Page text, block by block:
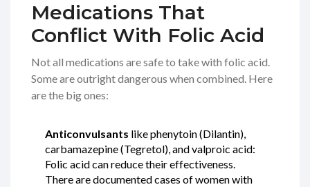
Medications That
Conflict With Folic Acid
Not all medications are safe to take with folic acid.
Some are outright dangerous when combined. Here
are the big ones:
Anticonvulsants like phenytoin (Dilantin),
carbamazepine (Tegretol), and valproic acid:
Folic acid can reduce their effectiveness.
There are documented cases of women with